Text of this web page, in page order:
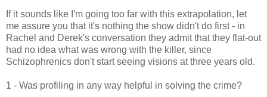
If it sounds like I'm going too far with this extrapolation, let
me assure you that it's nothing the show didn't do first - in
Rachel and Derek's conversation they admit that they flat-out
had no idea what was wrong with the killer, since
Schizophrenics don't start seeing visions at three years old.
1 - Was profiling in any way helpful in solving the crime?